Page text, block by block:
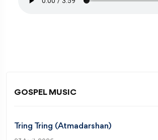
GOSPEL MUSIC
Tring Tring (Atmadarshan)